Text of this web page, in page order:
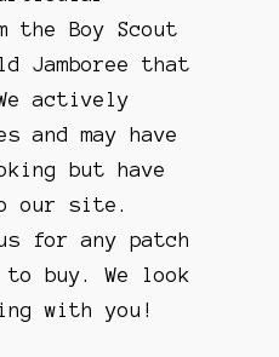
the Boy Scout
Jamboree that
actively
and may have
but have
our site.
for any patch
buy. We look
with you!